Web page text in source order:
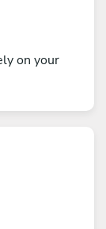
on your